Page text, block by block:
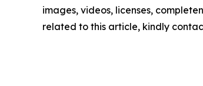
images, videos, licenses,
related to this article, kindly